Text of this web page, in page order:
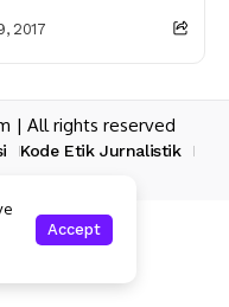
2017
| All rights reserved
Kode Etik Jurnalistik
Accept